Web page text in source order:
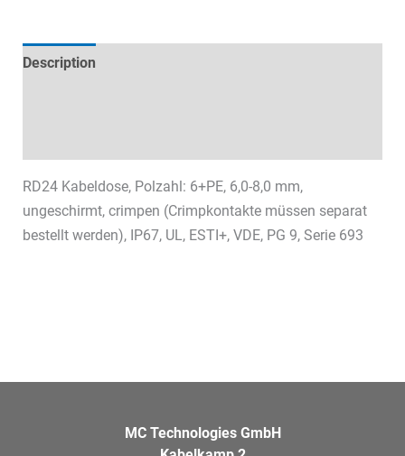
Description
RD24 Kabeldose, Polzahl: 6+PE, 6,0-8,0 mm,
ungeschirmt, crimpen (Crimpkontakte müssen separat
bestellt werden), IP67, UL, ESTI+, VDE, PG 9, Serie 693
MC Technologies GmbH